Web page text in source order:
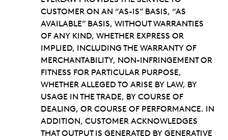
CUSTOMER ON AN “AS-IS” BASIS, “AS
AVAILABLE” BASIS, WITHOUT WARRANTIES
OF ANY KIND, WHETHER EXPRESS OR
IMPLIED, INCLUDING THE WARRANTY OF
MERCHANTABILITY, NON-INFRINGEMENT OR
FITNESS FOR PARTICULAR PURPOSE,
WHETHER ALLEGED TO ARISE BY LAW, BY
USAGE IN THE TRADE, BY COURSE OF
DEALING, OR COURSE OF PERFORMANCE. IN
ADDITION, CUSTOMER ACKNOWLEDGES
THAT OUTPUT IS GENERATED BY GENERATIVE